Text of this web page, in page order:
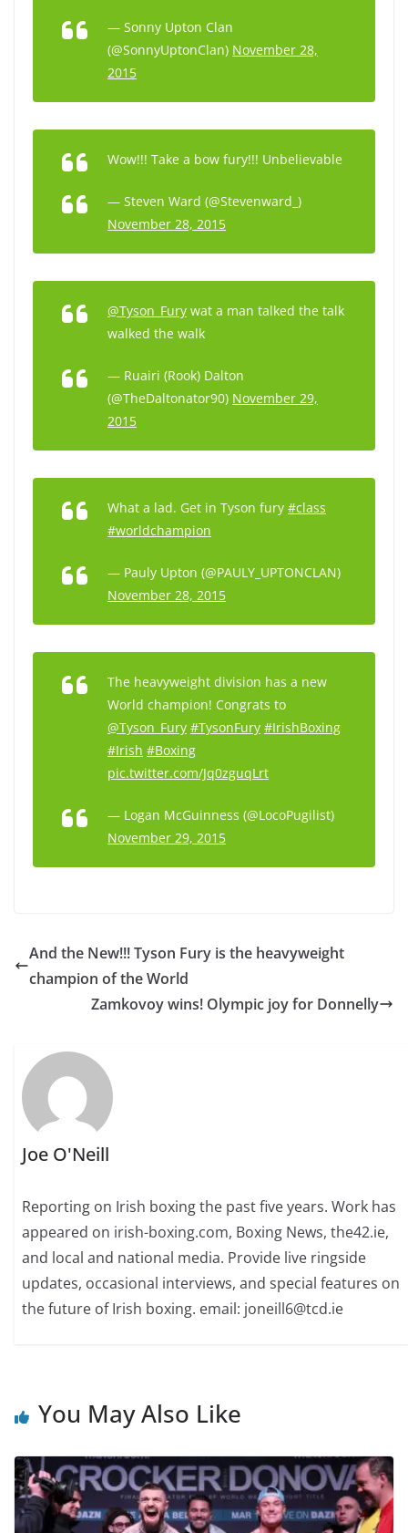
— Sonny Upton Clan
(@SonnyUptonClan) November 28,
2015
Wow!!! Take a bow fury!!! Unbelievable
— Steven Ward (@Stevenward_)
November 28, 2015
@Tyson_Fury wat a man talked the talk
walked the walk
— Ruairi (Rook) Dalton
(@TheDaltonator90) November 29,
2015
What a lad. Get in Tyson fury #class
#worldchampion
— Pauly Upton (@PAULY_UPTONCLAN)
November 28, 2015
The heavyweight division has a new
World champion! Congrats to
@Tyson_Fury #TysonFury #IrishBoxing
#Irish #Boxing
pic.twitter.com/Jq0zguqLrt
— Logan McGuinness (@LocoPugilist)
November 29, 2015
And the New!!! Tyson Fury is the heavyweight
champion of the World
Zamkovoy wins! Olympic joy for Donnelly
Joe O'Neill
Reporting on Irish boxing the past five years. Work has
appeared on irish-boxing.com, Boxing News, the42.ie,
and local and national media. Provide live ringside
updates, occasional interviews, and special features on
the future of Irish boxing. email: joneill6@tcd.ie
You May Also Like